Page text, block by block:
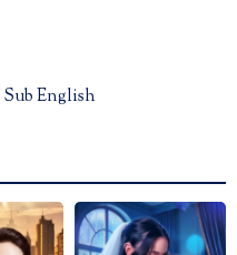
Sub English